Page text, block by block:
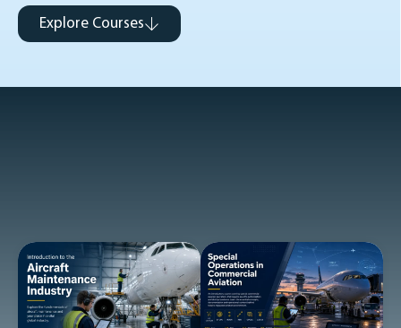
Explore Courses